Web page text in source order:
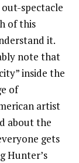
spectacle
of this
it.
note that
inside the
of
artist
about the
gets
Hunter’s